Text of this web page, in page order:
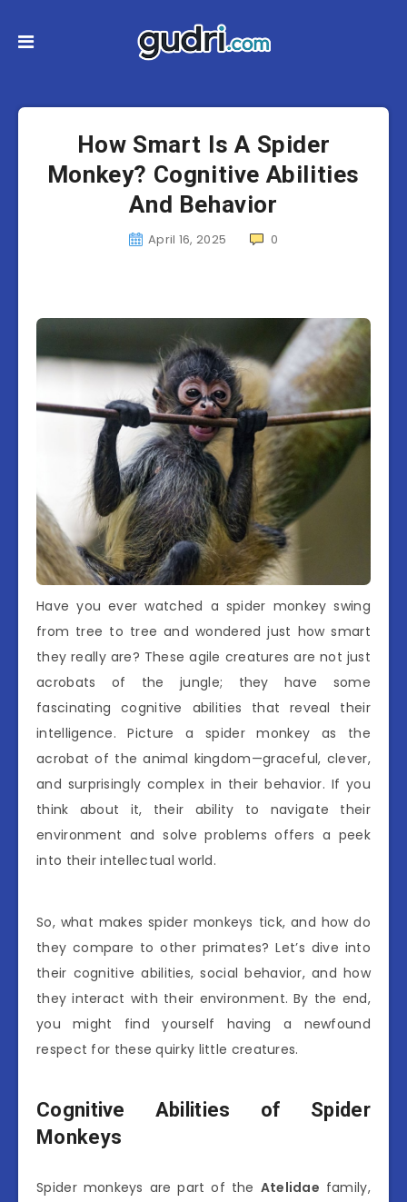
How Smart Is A Spider
Monkey? Cognitive Abilities
And Behavior
April 16, 2025 0
Have you ever watched a spider monkey swing
from tree to tree and wondered just how smart
they really are? These agile creatures are not just
acrobats of the jungle; they have some
fascinating cognitive abilities that reveal their
intelligence. Picture a spider monkey as the
acrobat of the animal kingdom—graceful, clever,
and surprisingly complex in their behavior. If you
think about it, their ability to navigate their
environment and solve problems offers a peek
into their intellectual world.
So, what makes spider monkeys tick, and how do
they compare to other primates? Let’s dive into
their cognitive abilities, social behavior, and how
they interact with their environment. By the end,
you might find yourself having a newfound
respect for these quirky little creatures.
Cognitive Abilities of Spider
Monkeys
Spider monkeys are part of the Atelidae family,